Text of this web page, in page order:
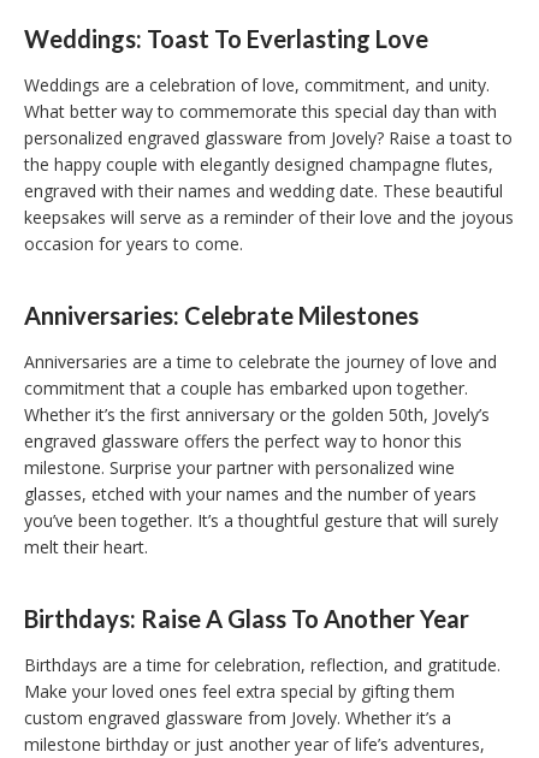
Weddings: Toast To Everlasting Love
Weddings are a celebration of love, commitment, and unity.
What better way to commemorate this special day than with
personalized engraved glassware from Jovely? Raise a toast to
the happy couple with elegantly designed champagne flutes,
engraved with their names and wedding date. These beautiful
keepsakes will serve as a reminder of their love and the joyous
occasion for years to come.
Anniversaries: Celebrate Milestones
Anniversaries are a time to celebrate the journey of love and
commitment that a couple has embarked upon together.
Whether it’s the first anniversary or the golden 50th, Jovely’s
engraved glassware offers the perfect way to honor this
milestone. Surprise your partner with personalized wine
glasses, etched with your names and the number of years
you’ve been together. It’s a thoughtful gesture that will surely
melt their heart.
Birthdays: Raise A Glass To Another Year
Birthdays are a time for celebration, reflection, and gratitude.
Make your loved ones feel extra special by gifting them
custom engraved glassware from Jovely. Whether it’s a
milestone birthday or just another year of life’s adventures,